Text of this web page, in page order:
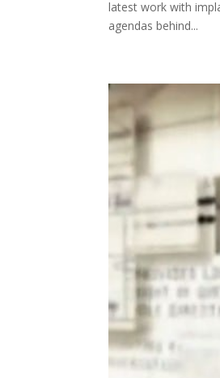
latest work with
agendas behind...